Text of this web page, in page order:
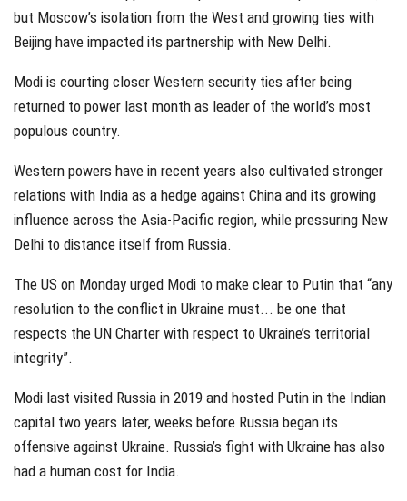
but Moscow’s isolation from the West and growing ties with
Beijing have impacted its partnership with New Delhi.
Modi is courting closer Western security ties after being
returned to power last month as leader of the world’s most
populous country.
Western powers have in recent years also cultivated stronger
relations with India as a hedge against China and its growing
influence across the Asia-Pacific region, while pressuring New
Delhi to distance itself from Russia.
The US on Monday urged Modi to make clear to Putin that “any
resolution to the conflict in Ukraine must... be one that
respects the UN Charter with respect to Ukraine’s territorial
integrity”.
Modi last visited Russia in 2019 and hosted Putin in the Indian
capital two years later, weeks before Russia began its
offensive against Ukraine. Russia’s fight with Ukraine has also
had a human cost for India.